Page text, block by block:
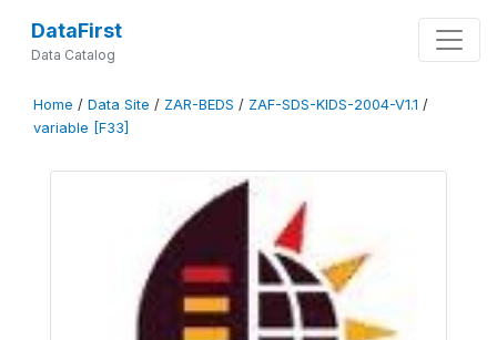
DataFirst
Data Catalog
Home / Data Site / ZAR-BEDS / ZAF-SDS-KIDS-2004-V1.1 /
variable [F33]